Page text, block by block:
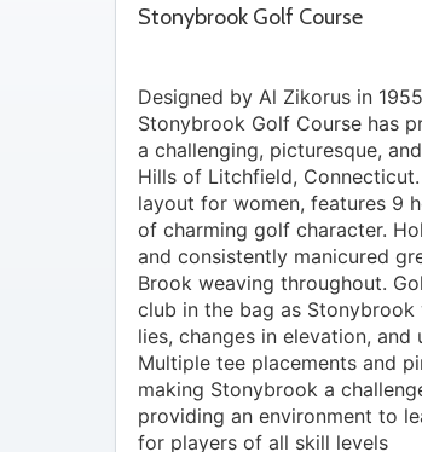
Stonybrook Golf Course
Designed by Al Zikorus in
Stonybrook Golf Course has
a challenging, picturesque,
Hills of Litchfield,
layout for women, features 9
of charming golf character.
and consistently manicured
Brook weaving throughout.
club in the bag as
lies, changes in elevation,
Multiple tee placements and
making Stonybrook a
providing an environment to
for players of all skill levels